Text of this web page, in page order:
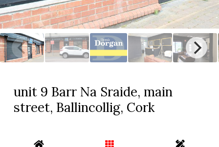
unit 9 Barr Na Sraide, main
street, Ballincollig, Cork